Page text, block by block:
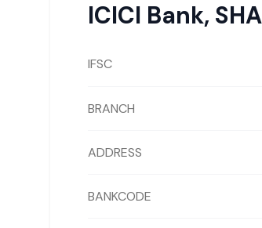
ICICI Bank,
IFSC
BRANCH
ADDRESS
BANKCODE